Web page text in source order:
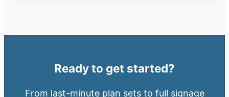
Ready to get started?
From last-minute plan sets to full signage